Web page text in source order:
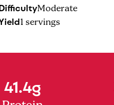
Moderate
1 servings
41.4g